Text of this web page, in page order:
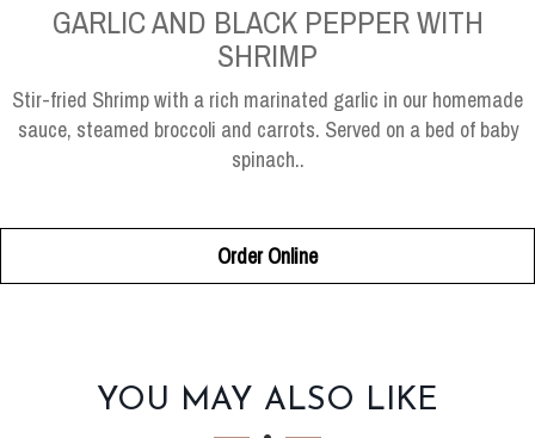
GARLIC AND BLACK PEPPER WITH
SHRIMP
Stir-fried Shrimp with a rich marinated garlic in our homemade
sauce, steamed broccoli and carrots. Served on a bed of baby
spinach..
Order Online
SECTION
SECTIONYOU MAY ALSO LIKE